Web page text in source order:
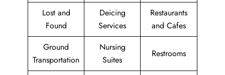
Lost and
Found
Deicing
Services
Restaurants
and Cafes
Ground
Transportation
Nursing
Suites
Restrooms